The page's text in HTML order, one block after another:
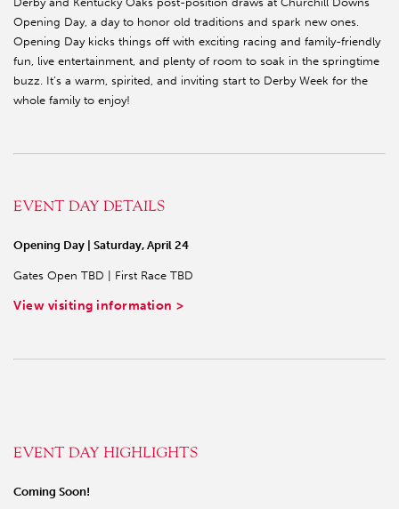
Opening Day, a day to honor old traditions and spark new ones.
Opening Day kicks things off with exciting racing and family-friendly
fun, live entertainment, and plenty of room to soak in the springtime
buzz. It’s a warm, spirited, and inviting start to Derby Week for the
whole family to enjoy!
EVENT DAY DETAILS
Opening Day | Saturday, April 24
Gates Open TBD | First Race TBD
View visiting information >
EVENT DAY HIGHLIGHTS
Coming Soon!